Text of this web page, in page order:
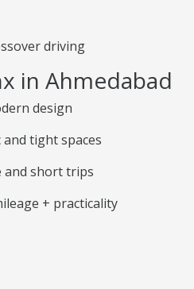
driving
in Ahmedabad
design
tight spaces
and short trips
+ practicality